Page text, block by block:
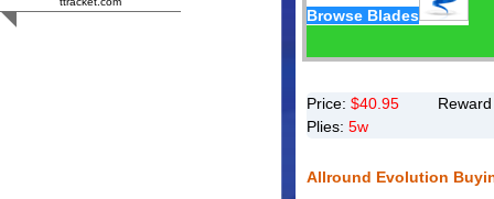
Browse Blades
Price: $40.95
Plies: 5w
Allround Evolution